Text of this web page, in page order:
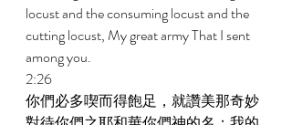
locust and the consuming locust and the
cutting locust, My great army That I sent
among you.
2:26
你們必多喫而得飽足，就讚美那奇妙